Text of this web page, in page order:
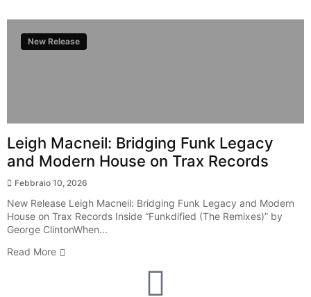
New Release
Leigh Macneil: Bridging Funk Legacy
and Modern House on Trax Records
Febbraio 10, 2026
New Release Leigh Macneil: Bridging Funk Legacy and Modern
House on Trax Records Inside “Funkdified (The Remixes)” by
George ClintonWhen...
Read More